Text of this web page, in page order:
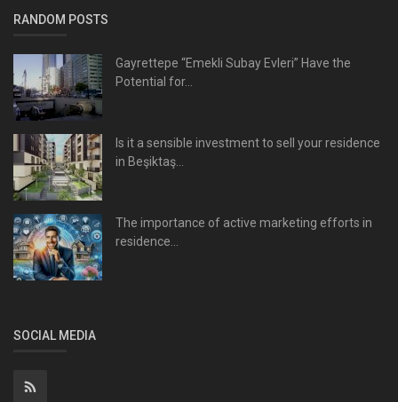
RANDOM POSTS
Gayrettepe “Emekli Subay Evleri” Have the
Potential for...
Is it a sensible investment to sell your residence
in Beşiktaş...
The importance of active marketing efforts in
residence...
SOCIAL MEDIA